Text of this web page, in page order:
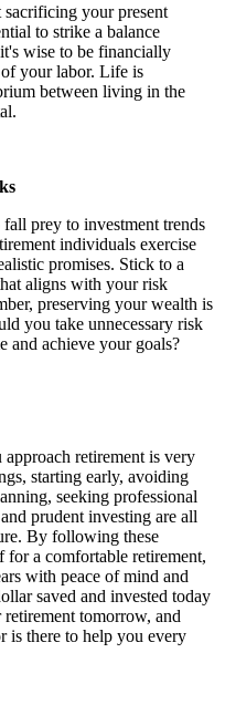
your present
to strike a balance
wise to be financially
your labor. Life is
between living in the
prey to investment trends
individuals exercise
promises. Stick to a
aligns with your risk
preserving your wealth is
you take unnecessary risk
and achieve your goals?
retirement is very
starting early, avoiding
seeking professional
prudent investing are all
By following these
for a comfortable retirement,
with peace of mind and
saved and invested today
tomorrow, and
is there to help you every